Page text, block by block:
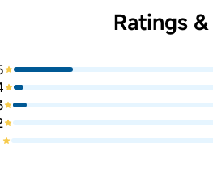
Ratings